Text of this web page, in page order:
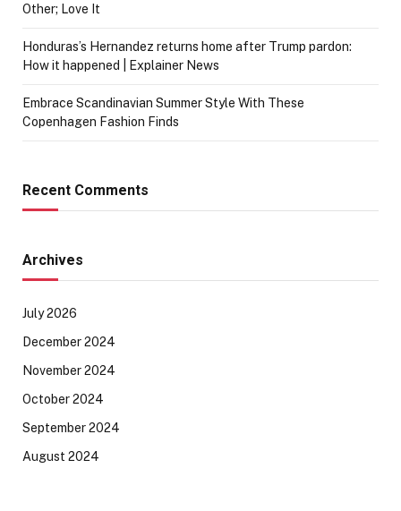
Other; Love It
Honduras’s Hernandez returns home after Trump pardon:
How it happened | Explainer News
Embrace Scandinavian Summer Style With These
Copenhagen Fashion Finds
Recent Comments
Archives
July 2026
December 2024
November 2024
October 2024
September 2024
August 2024